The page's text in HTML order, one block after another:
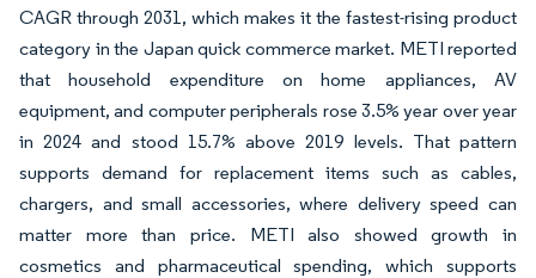
CAGR through 2031, which makes it the fastest-rising product
category in the Japan quick commerce market. METI reported
that household expenditure on home appliances, AV
equipment, and computer peripherals rose 3.5% year over year
in 2024 and stood 15.7% above 2019 levels. That pattern
supports demand for replacement items such as cables,
chargers, and small accessories, where delivery speed can
matter more than price. METI also showed growth in
cosmetics and pharmaceutical spending, which supports